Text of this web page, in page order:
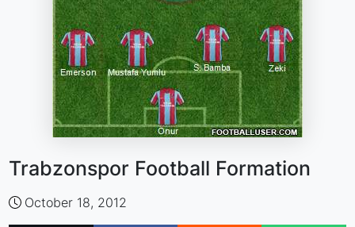
Trabzonspor Football Formation
October 18, 2012